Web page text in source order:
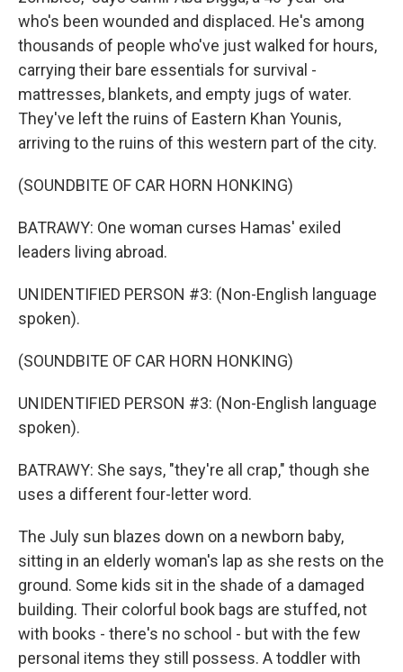
who's been wounded and displaced. He's among
thousands of people who've just walked for hours,
carrying their bare essentials for survival -
mattresses, blankets, and empty jugs of water.
They've left the ruins of Eastern Khan Younis,
arriving to the ruins of this western part of the city.
(SOUNDBITE OF CAR HORN HONKING)
BATRAWY: One woman curses Hamas' exiled
leaders living abroad.
UNIDENTIFIED PERSON #3: (Non-English language
spoken).
(SOUNDBITE OF CAR HORN HONKING)
UNIDENTIFIED PERSON #3: (Non-English language
spoken).
BATRAWY: She says, "they're all crap," though she
uses a different four-letter word.
The July sun blazes down on a newborn baby,
sitting in an elderly woman's lap as she rests on the
ground. Some kids sit in the shade of a damaged
building. Their colorful book bags are stuffed, not
with books - there's no school - but with the few
personal items they still possess. A toddler with